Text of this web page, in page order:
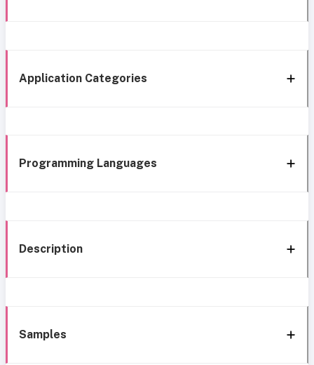
Application Categories
Programming Languages
Description
Samples